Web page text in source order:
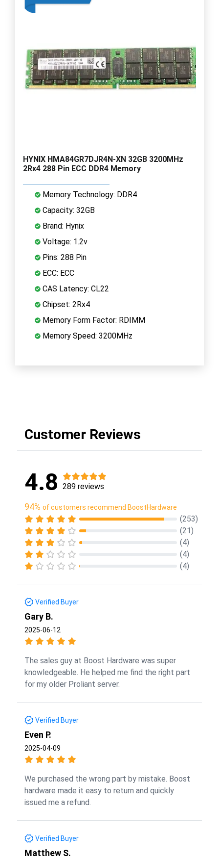
HYNIX HMA84GR7DJR4N-XN 32GB 3200MHz
2Rx4 288 Pin ECC DDR4 Memory
Memory Technology: DDR4
Capacity: 32GB
Brand: Hynix
Voltage: 1.2v
Pins: 288 Pin
ECC: ECC
CAS Latency: CL22
Chipset: 2Rx4
Memory Form Factor: RDIMM
Memory Speed: 3200MHz
Customer Reviews
4.8 289 reviews
94% of customers recommend BoostHardware
(253)
(21)
(4)
(4)
(4)
Verified Buyer
Gary B.
2025-06-12
The sales guy at Boost Hardware was super
knowledgeable. He helped me find the right part
for my older Proliant server.
Verified Buyer
Even P.
2025-04-09
We purchased the wrong part by mistake. Boost
hardware made it easy to return and quickly
issued me a refund.
Verified Buyer
Matthew S.